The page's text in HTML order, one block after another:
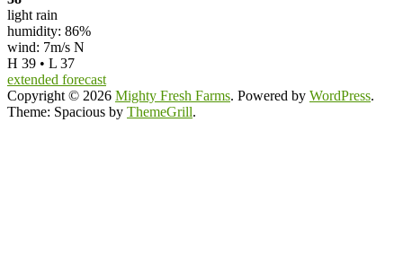
light rain
humidity: 86%
wind: 7m/s N
H 39 • L 37
extended forecast
Copyright © 2026 Mighty Fresh Farms. Powered by WordPress.
Theme: Spacious by ThemeGrill.